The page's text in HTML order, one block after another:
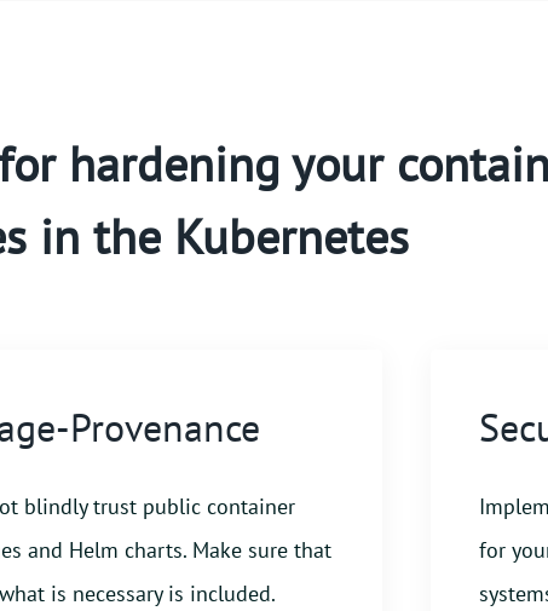
hardening your
in the Kubernetes
Provenance
blindly trust public container
and Helm charts. Make sure that
is necessary is included.
for